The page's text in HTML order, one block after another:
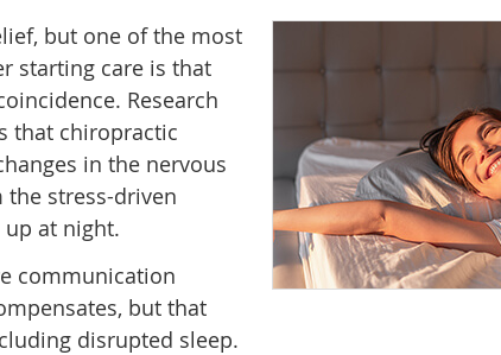
but one of the most
starting care is that
Research
that chiropractic
in the nervous
stress-driven
at night.
communication
but that
disrupted sleep.